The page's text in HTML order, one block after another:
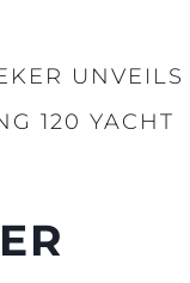
UNVEILS
120 YACHT